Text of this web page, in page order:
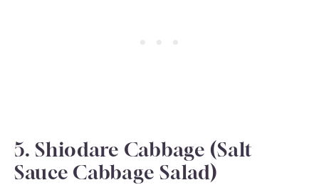
5. Shiodare Cabbage (Salt
Sauce Cabbage Salad)